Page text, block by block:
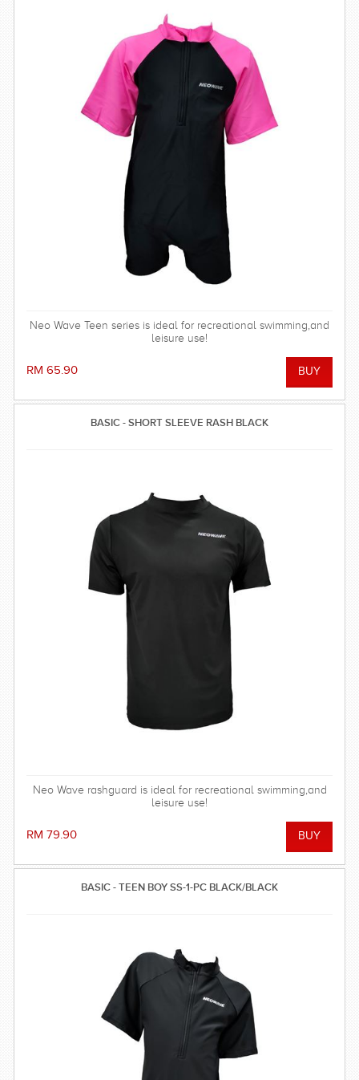
Neo Wave Teen series is ideal for recreational swimming,and
leisure use!
RM 65.90
BASIC - SHORT SLEEVE RASH BLACK
Neo Wave rashguard is ideal for recreational swimming,and
leisure use!
RM 79.90
BASIC - TEEN BOY SS-1-PC BLACK/BLACK